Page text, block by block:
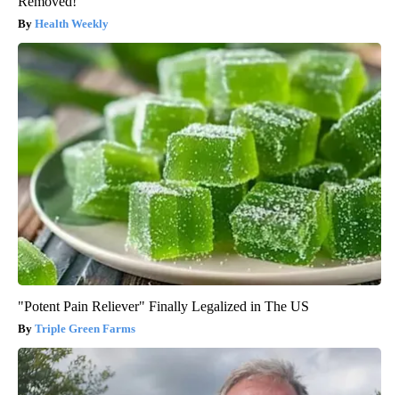
Health Weekly
"Potent Pain Reliever" Finally Legalized in The US
Triple Green Farms